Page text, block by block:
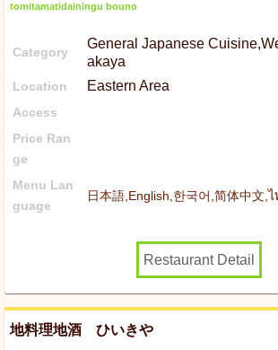
tomitamatidainingu bouno
Category
General Japanese
akaya
Location Eastern Area
Access
Price Ran
ge
Menu Lan
guage
日本語,English,한국어,简体中文,
Restaurant Detail
地料理地酒 ひいきや